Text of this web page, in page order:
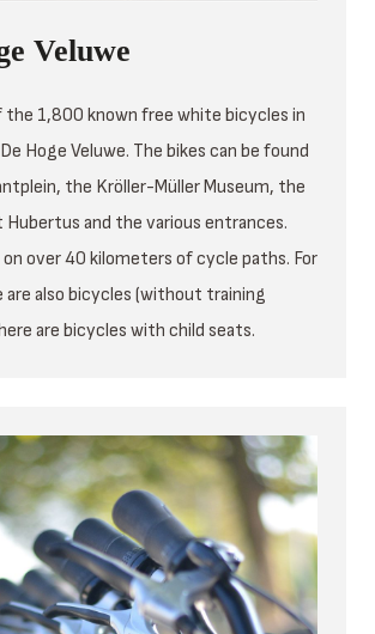
Veluwe
the 1,800 known free white bicycles in
Hoge Veluwe. The bikes can be found
the Kröller-Müller Museum, the
Hubertus and the various entrances.
on over 40 kilometers of cycle paths. For
are also bicycles (without training
are bicycles with child seats.